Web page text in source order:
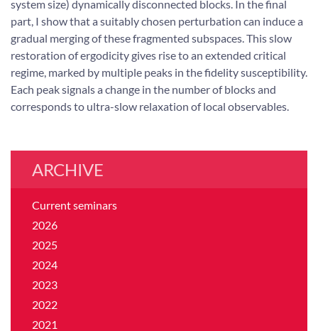
system size) dynamically disconnected blocks. In the final
part, I show that a suitably chosen perturbation can induce a
gradual merging of these fragmented subspaces. This slow
restoration of ergodicity gives rise to an extended critical
regime, marked by multiple peaks in the fidelity susceptibility.
Each peak signals a change in the number of blocks and
corresponds to ultra-slow relaxation of local observables.
ARCHIVE
Current seminars
2026
2025
2024
2023
2022
2021